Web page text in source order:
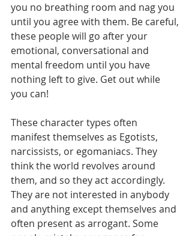
you no breathing room and nag you
until you agree with them. Be careful,
these people will go after your
emotional, conversational and
mental freedom until you have
nothing left to give. Get out while
you can!
These character types often
manifest themselves as Egotists,
narcissists, or egomaniacs. They
think the world revolves around
them, and so they act accordingly.
They are not interested in anybody
and anything except themselves and
often present as arrogant. Some